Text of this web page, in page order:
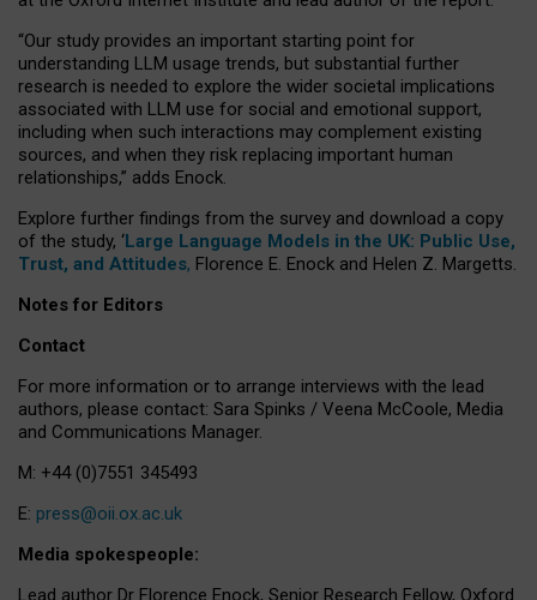
“Our study provides an important starting point for
understanding LLM usage trends, but substantial further
research is needed to explore the wider societal implications
associated with LLM use for social and emotional support,
including when such interactions may complement existing
sources, and when they risk replacing important human
relationships,” adds Enock.
Explore further findings from the survey and download a copy
of the study, ‘Large Language Models in the UK: Public Use,
Trust, and Attitudes, Florence E. Enock and Helen Z. Margetts.
Notes for Editors
Contact
For more information or to arrange interviews with the lead
authors, please contact: Sara Spinks / Veena McCoole, Media
and Communications Manager.
M: +44 (0)7551 345493
E: press@oii.ox.ac.uk
Media spokespeople:
Lead author Dr Florence Enock, Senior Research Fellow, Oxford